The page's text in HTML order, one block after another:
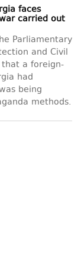
faces
carried out
Parliamentary
and Civil
a foreign-
had
being
methods.